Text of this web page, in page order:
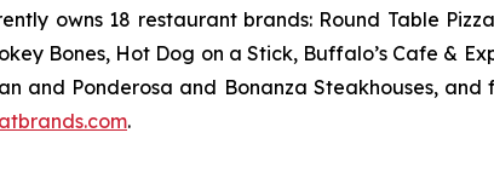
owns 18 restaurant brands: Round Table
Bones, Hot Dog on a Stick, Buffalo’s Cafe &
and Ponderosa and Bonanza Steakhouses, and
.